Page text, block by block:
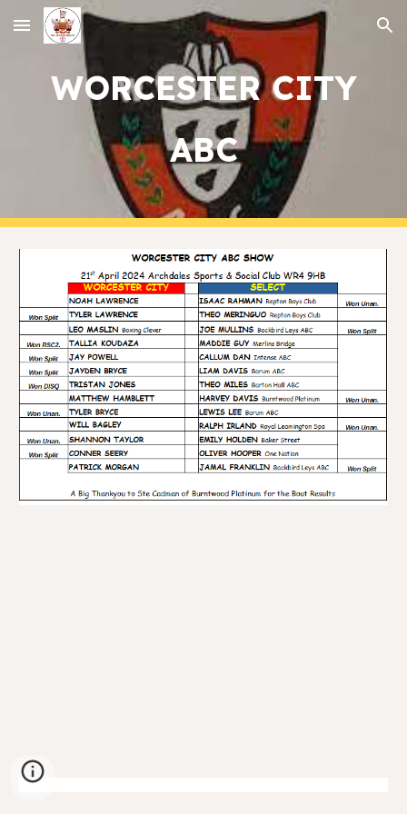
Skip to main content Skip to navigation
WORCESTER CITY
ABC